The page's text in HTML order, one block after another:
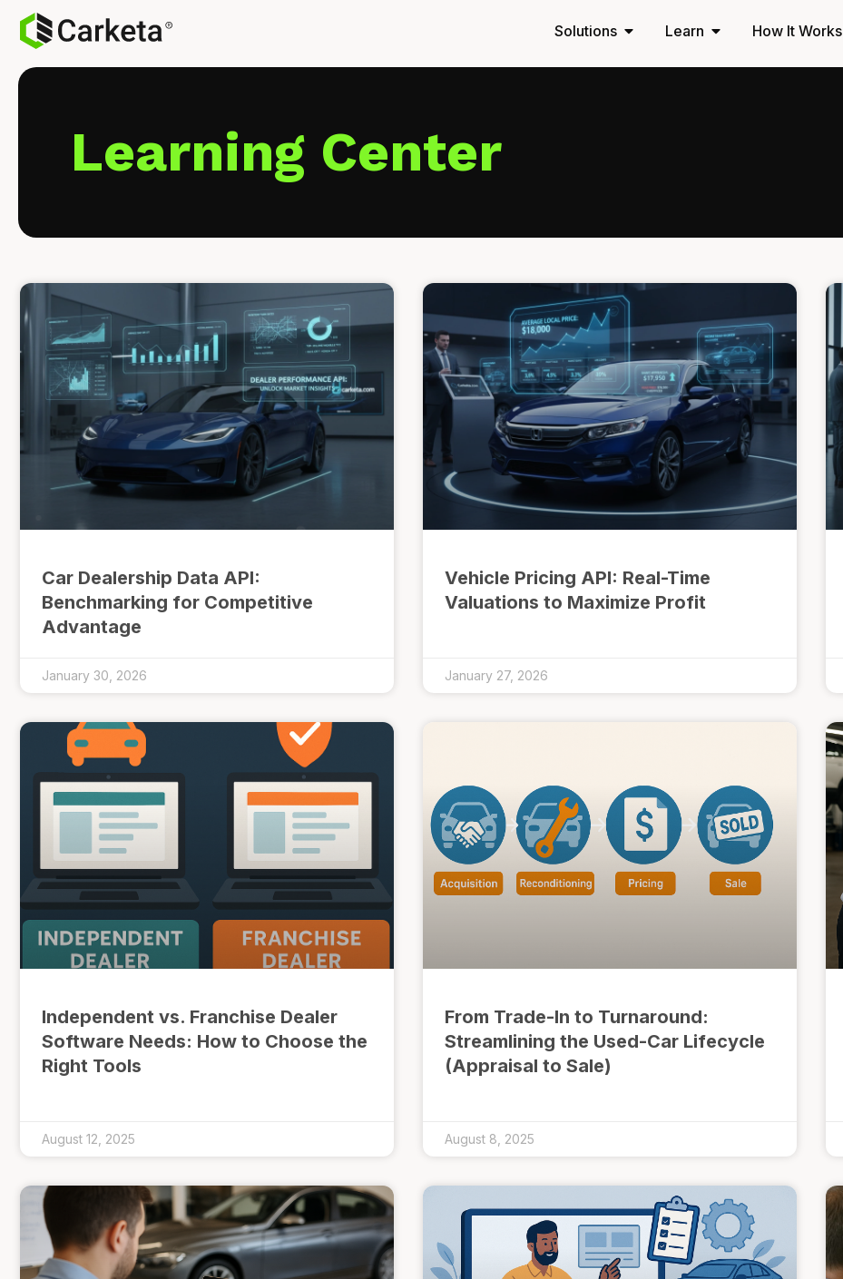
Solutions Learn How It Works
Learning Center
Car Dealership Data API:
Benchmarking for Competitive
Advantage
January 30, 2026
Vehicle Pricing API: Real-Time
Valuations to Maximize Profit
January 27, 2026
Independent vs. Franchise Dealer
Software Needs: How to Choose the
Right Tools
August 12, 2025
From Trade-In to Turnaround:
Streamlining the Used-Car Lifecycle
(Appraisal to Sale)
August 8, 2025